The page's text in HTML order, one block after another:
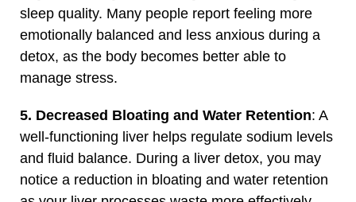
sleep quality. Many people report feeling more
emotionally balanced and less anxious during a
detox, as the body becomes better able to
manage stress.
5. Decreased Bloating and Water Retention: A
well-functioning liver helps regulate sodium levels
and fluid balance. During a liver detox, you may
notice a reduction in bloating and water retention